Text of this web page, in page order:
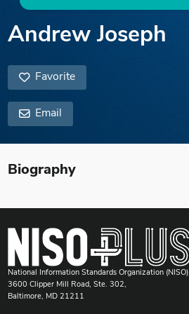
Andrew Joseph
Favorite
Email
Biography
National Information Standards Organization (NISO)
3600 Clipper Mill Road, Ste. 302,
Baltimore, MD 21211